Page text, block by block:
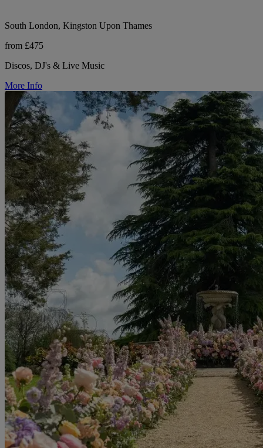
South London, Kingston Upon Thames
from £475
Discos, DJ's & Live Music
More Info